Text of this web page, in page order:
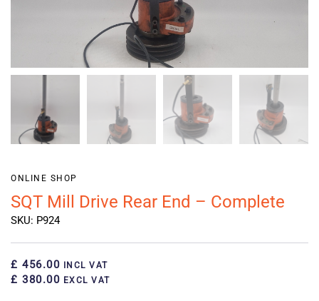
ONLINE SHOP
SQT Mill Drive Rear End – Complete
SKU: P924
£ 456.00 INCL VAT
£ 380.00 EXCL VAT